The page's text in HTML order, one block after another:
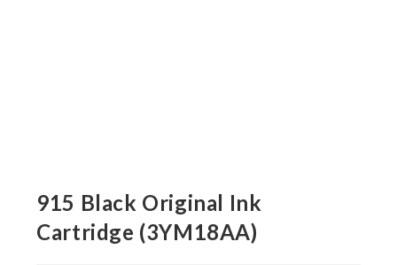
915 Black Original Ink
Cartridge (3YM18AA)